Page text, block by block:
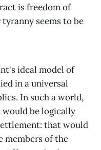
is freedom of
seems to be
ideal model of
in a universal
In such a world,
be logically
that would
members of the